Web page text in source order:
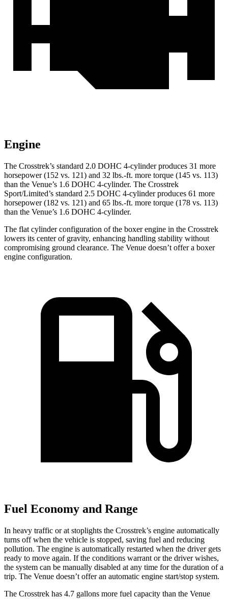
Engine
The Crosstrek’s standard 2.0 DOHC 4-cylinder produces 31 more
horsepower (152 vs. 121) and 32 lbs.-ft. more torque (145 vs. 113)
than the Venue’s 1.6 DOHC 4-cylinder. The Crosstrek
Sport/Limited’s standard 2.5 DOHC 4-cylinder produces 61 more
horsepower (182 vs. 121) and 65 lbs.-ft. more torque (178 vs. 113)
than the Venue’s 1.6 DOHC 4-cylinder.
The flat cylinder configuration of the boxer engine in the Crosstrek
lowers its center of gravity, enhancing handling stability without
compromising ground clearance. The Venue doesn’t offer a boxer
engine configuration.
Fuel Economy and Range
In heavy traffic or at stoplights the Crosstrek’s engine automatically
turns off when the vehicle is stopped, saving fuel and reducing
pollution. The engine is automatically restarted when the driver gets
ready to move again. If the conditions warrant or the driver wishes,
the system can be manually disabled at any time for the duration of a
trip. The Venue doesn’t offer an automatic engine start/stop system.
The Crosstrek has 4.7 gallons more fuel capacity than the Venue